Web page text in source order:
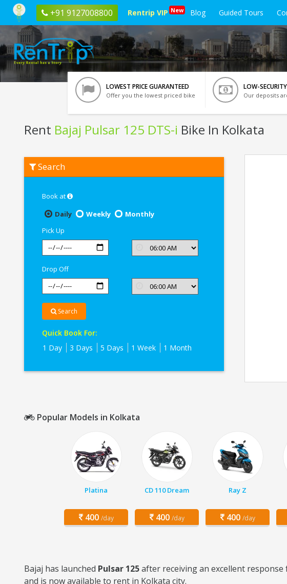
+91 9127008800 Rentrip VIP New Blog Guided Tours
LOWEST PRICE GUARANTEED
Offer you the lowest priced bike
LOW-
Our deposits
Rent Bajaj Pulsar 125 DTS-i Bike In Kolkata
Bajaj
Pulsar
Search
Book at
Daily
Weekly
Monthly
Pick Up
Drop Off
Search
Quick Book For:
1 Day
3 Days 5 Days 1 Week 1 Month
Popular Models in Kolkata
Platina
400 /day
CD 110 Dream
400 /day
Ray Z
400 /day
Bajaj has launched Pulsar 125after receiving an excellent response
and is now available to rent in Kolkata city.